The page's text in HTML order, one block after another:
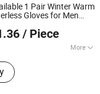
1 Pair Winter Warm
Gloves for Men
/ Piece
More
Phone Accessories,
Car
Appliances,
2022